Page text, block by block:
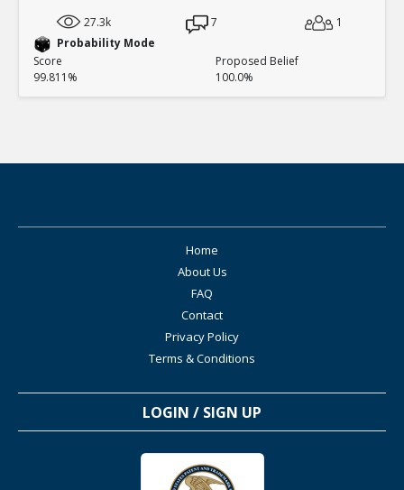
27.3k
7
1
Probability Mode
Score
99.811%
Proposed Belief
100.0%
Home
About Us
FAQ
Contact
Privacy Policy
Terms & Conditions
LOGIN / SIGN UP